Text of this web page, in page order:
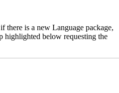
if there is a new Language package,
highlighted below requesting the